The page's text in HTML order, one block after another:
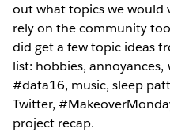
out what topics we would
rely on the community
did get a few topic ideas
list: hobbies,
#data16, music, sleep
Twitter,
project recap.